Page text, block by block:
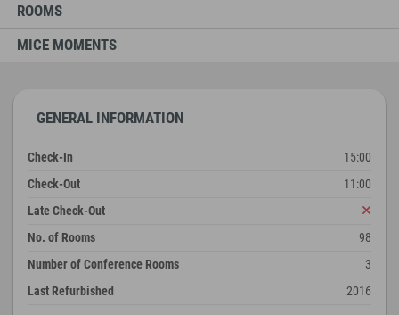
ROOMS
MICE MOMENTS
GENERAL INFORMATION
Check-In
15:00
Check-Out
11:00
Late Check-Out
No. of Rooms
98
Number of Conference Rooms
3
Last Refurbished
2016